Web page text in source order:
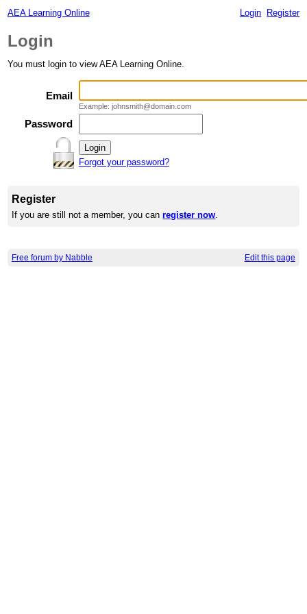
AEA Learning Online Login Register
Login
You must login to view AEA Learning Online.
Email
Example: johnsmith@domain.com
Password
Forgot your password?
Register
If you are still not a member, you canregister now.
Free forum by Nabble Edit this page